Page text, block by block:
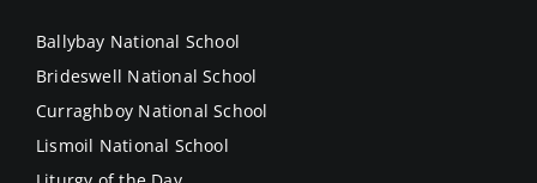
Ballybay National School
Brideswell National School
Curraghboy National School
Lismoil National School